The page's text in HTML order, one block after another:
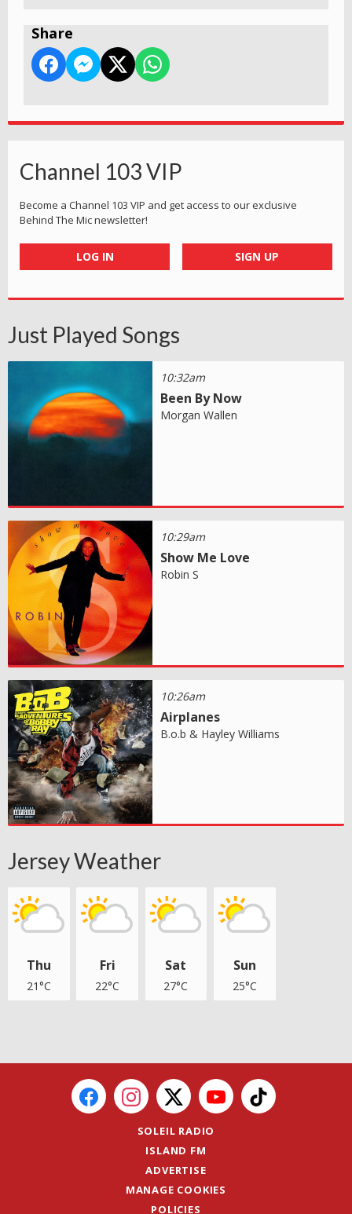
Share
Channel 103 VIP
Become a Channel 103 VIP and get access to our exclusive
Behind The Mic newsletter!
LOG IN SIGN UP
Just Played Songs
10:32am
Been By Now
Morgan Wallen
10:29am
Show Me Love
Robin S
10:26am
Airplanes
B.o.b & Hayley Williams
Jersey Weather
Thu
21°C
Fri
22°C
Sat
27°C
Sun
25°C
SOLEIL RADIO
ISLAND FM
ADVERTISE
MANAGE COOKIES
POLICIES